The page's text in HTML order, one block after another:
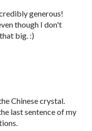
generous!
though I don't
big. :)
Chinese crystal.
last sentence of my